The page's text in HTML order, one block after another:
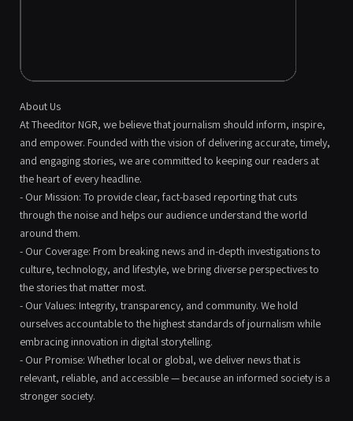
About Us
At Theeditor NGR, we believe that journalism should inform, inspire,
and empower. Founded with the vision of delivering accurate, timely,
and engaging stories, we are committed to keeping our readers at
the heart of every headline.
- Our Mission: To provide clear, fact-based reporting that cuts
through the noise and helps our audience understand the world
around them.
- Our Coverage: From breaking news and in-depth investigations to
culture, technology, and lifestyle, we bring diverse perspectives to
the stories that matter most.
- Our Values: Integrity, transparency, and community. We hold
ourselves accountable to the highest standards of journalism while
embracing innovation in digital storytelling.
- Our Promise: Whether local or global, we deliver news that is
relevant, reliable, and accessible — because an informed society is a
stronger society.